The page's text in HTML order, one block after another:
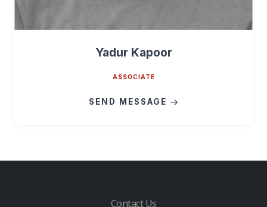
Yadur Kapoor
ASSOCIATE
SEND MESSAGE
Contact Us